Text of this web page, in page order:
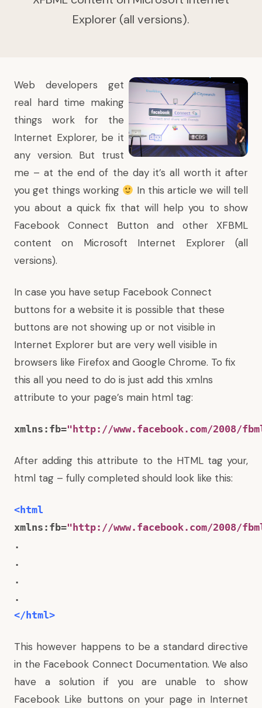
Explorer (all versions).
Web developers get
real hard time making
things work for the
Internet Explorer, be it
any version. But trust
me – at the end of the day it’s all worth it after
you get things working
In this article we will tell
you about a quick fix that will help you to show
Facebook Connect Button and other XFBML
content on Microsoft Internet Explorer (all
versions).
In case you have setup Facebook Connect
buttons for a website it is possible that these
buttons are not showing up or not visible in
Internet Explorer but are very well visible in
browsers like Firefox and Google Chrome. To fix
this all you need to do is just add this xmlns
attribute to your page’s main html tag:
xmlns:fb="http://www.facebook.com/2008/
After adding this attribute to the HTML tag your,
html tag – fully completed should look like this:
<html
xmlns:fb="http://www.facebook.com/2008/
.
.
.
.
</html>
This however happens to be a standard directive
in the Facebook Connect Documentation. We also
have a solution if you areunable to show
Facebook Like buttons on your page in Internet